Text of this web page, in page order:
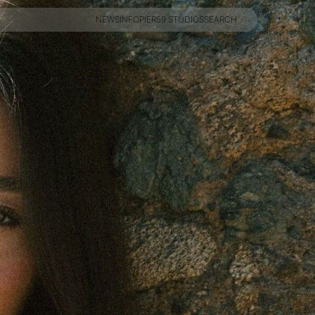
NEWS
NEWS
INFO
INFO
PIER59 STUDIOS
PIER59 STUDIOS
SEARCH
SEARCH